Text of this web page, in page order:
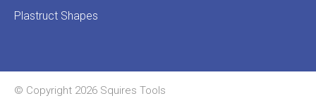
Plastruct Shapes
© Copyright 2026 Squires Tools